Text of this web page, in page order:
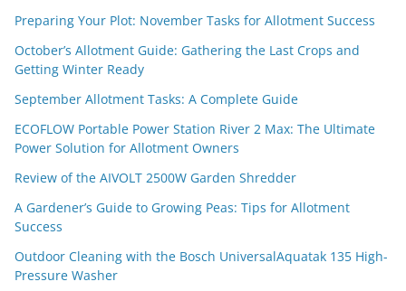
Preparing Your Plot: November Tasks for Allotment Success
October’s Allotment Guide: Gathering the Last Crops and
Getting Winter Ready
September Allotment Tasks: A Complete Guide
ECOFLOW Portable Power Station River 2 Max: The Ultimate
Power Solution for Allotment Owners
Review of the AIVOLT 2500W Garden Shredder
A Gardener’s Guide to Growing Peas: Tips for Allotment
Success
Outdoor Cleaning with the Bosch UniversalAquatak 135 High-
Pressure Washer